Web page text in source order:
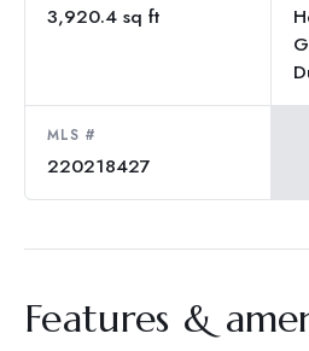
3,920.4 sq ft
MLS #
220218427
Features &